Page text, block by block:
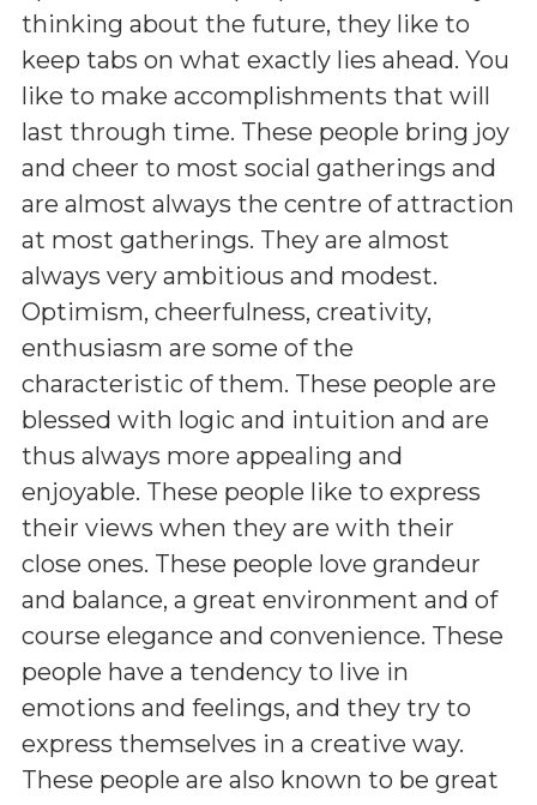
thinking about the future, they like to
keep tabs on what exactly lies ahead. You
like to make accomplishments that will
last through time. These people bring joy
and cheer to most social gatherings and
are almost always the centre of attraction
at most gatherings. They are almost
always very ambitious and modest.
Optimism, cheerfulness, creativity,
enthusiasm are some of the
characteristic of them. These people are
blessed with logic and intuition and are
thus always more appealing and
enjoyable. These people like to express
their views when they are with their
close ones. These people love grandeur
and balance, a great environment and of
course elegance and convenience. These
people have a tendency to live in
emotions and feelings, and they try to
express themselves in a creative way.
These people are also known to be great